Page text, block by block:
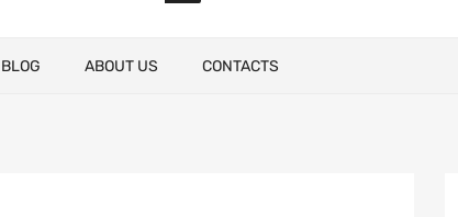
BLOG ABOUT US CONTACTS